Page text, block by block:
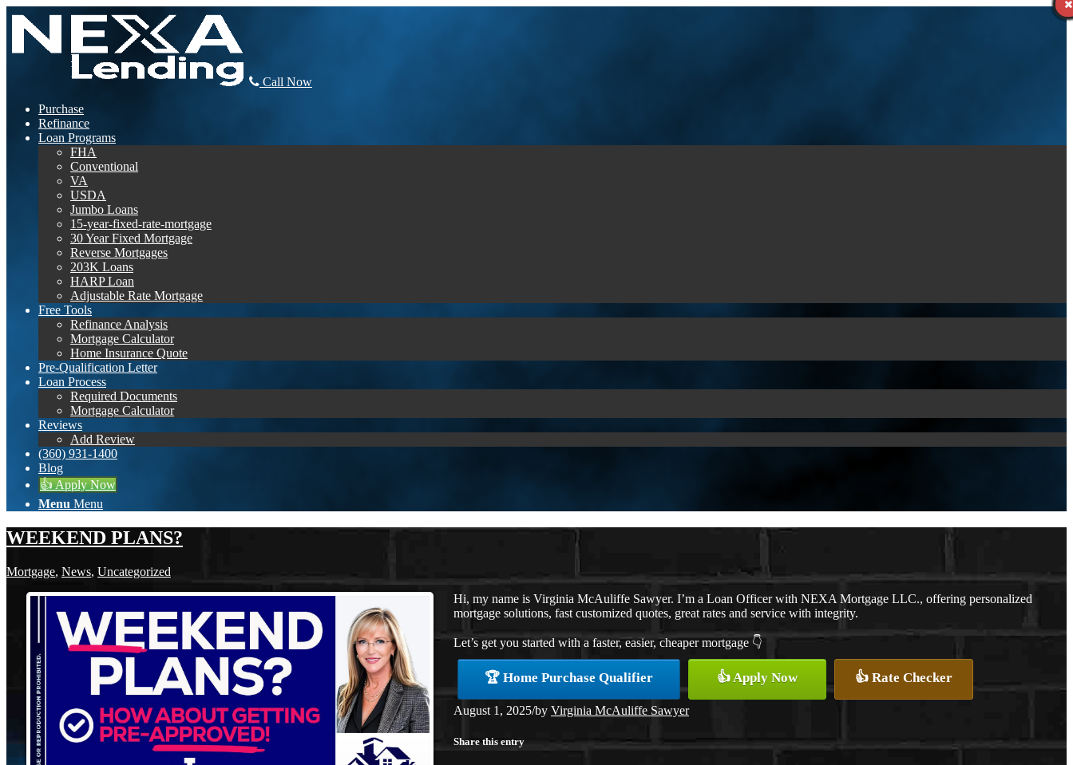
Call Now
Purchase
Refinance
Loan Programs
FHA
Conventional
VA
USDA
Jumbo Loans
15-year-fixed-rate-mortgage
30 Year Fixed Mortgage
Reverse Mortgages
203K Loans
HARP Loan
Adjustable Rate Mortgage
Free Tools
Refinance Analysis
Mortgage Calculator
Home Insurance Quote
Pre-Qualification Letter
Loan Process
Required Documents
Mortgage Calculator
Reviews
Add Review
(360) 931-1400
Blog
👍 Apply Now
Menu Menu
WEEKEND PLANS?
Mortgage, News, Uncategorized
Hi, my name is Virginia McAuliffe Sawyer. I’m a Loan Officer with NEXA Mortgage LLC., offering personalized
mortgage solutions, fast customized quotes, great rates and service with integrity.
Let’s get you started with a faster, easier, cheaper mortgage 👇
🏆 Home Purchase Qualifier 👍 Apply Now 👍 Rate Checker
August 1, 2025/by Virginia McAuliffe Sawyer
Share this entry